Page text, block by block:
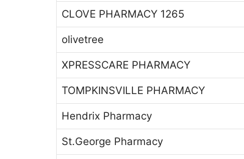
CLOVE PHARMACY 1265
olivetree
XPRESSCARE PHARMACY
TOMPKINSVILLE PHARMACY
Hendrix Pharmacy
St.George Pharmacy